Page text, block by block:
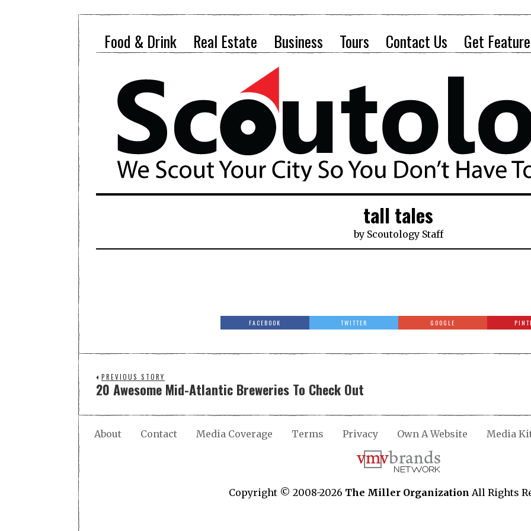
Food & Drink Real Estate Business Tours Contact Us Get
tall tales
by Scoutology Staff
FACEBOOK TWITTER GOOGLE
PREVIOUS STORY
20 Awesome Mid-Atlantic Breweries To Check Out
About Contact Media Coverage Terms Privacy Own A Website Media
Copyright © 2008-2026 The Miller Organization All Rights